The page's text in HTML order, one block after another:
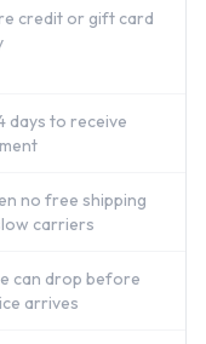
credit or gift card
days to receive
no free shipping
carriers
can drop before
arrives